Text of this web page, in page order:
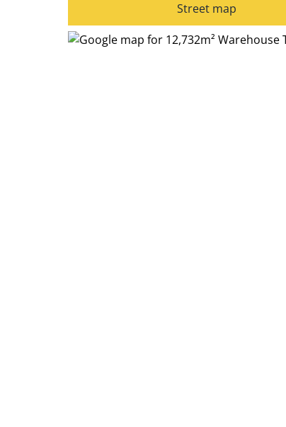
Street map